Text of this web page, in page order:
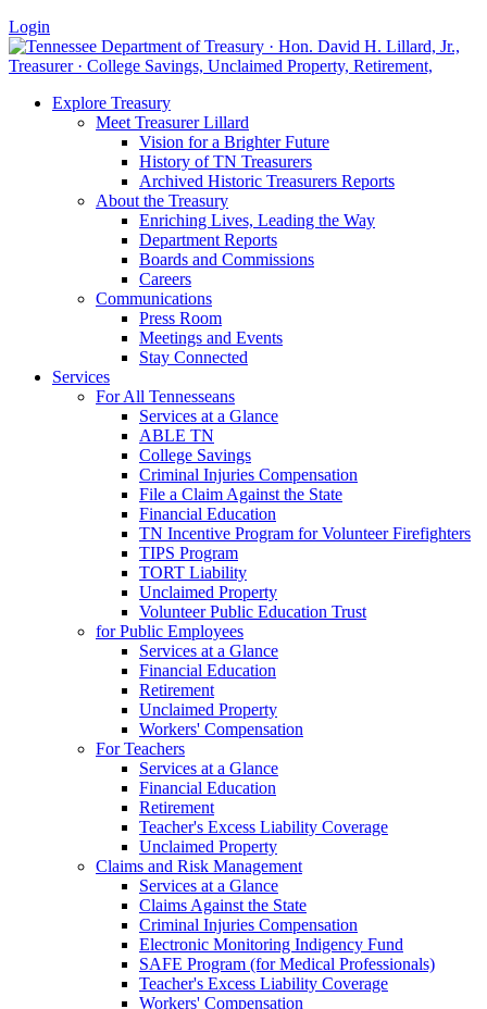
Login
Explore Treasury
Meet Treasurer Lillard
Vision for a Brighter Future
History of TN Treasurers
Archived Historic Treasurers Reports
About the Treasury
Enriching Lives, Leading the Way
Department Reports
Boards and Commissions
Careers
Communications
Press Room
Meetings and Events
Stay Connected
Services
For All Tennesseans
Services at a Glance
ABLE TN
College Savings
Criminal Injuries Compensation
File a Claim Against the State
Financial Education
TN Incentive Program for Volunteer Firefighters
TIPS Program
TORT Liability
Unclaimed Property
Volunteer Public Education Trust
for Public Employees
Services at a Glance
Financial Education
Retirement
Unclaimed Property
Workers' Compensation
For Teachers
Services at a Glance
Financial Education
Retirement
Teacher's Excess Liability Coverage
Unclaimed Property
Claims and Risk Management
Services at a Glance
Claims Against the State
Criminal Injuries Compensation
Electronic Monitoring Indigency Fund
SAFE Program (for Medical Professionals)
Teacher's Excess Liability Coverage
Workers' Compensation